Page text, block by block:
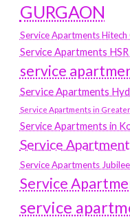
GURGAON
Service Apartments Hitech
Service Apartments
service
Service Apartments
Service Apartments in
Service Apartments in
Service
Service Apartments
Service
service